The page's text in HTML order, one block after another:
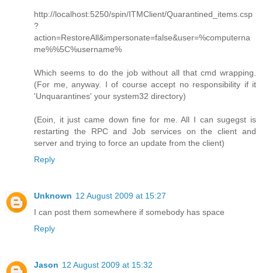
http://localhost:5250/spin/ITMClient/Quarantined_items.csp
?
action=RestoreAll&impersonate=false&user=%computerna
me%%5C%username%
Which seems to do the job without all that cmd wrapping.
(For me, anyway. I of course accept no responsibility if it
'Unquarantines' your system32 directory)
(Eoin, it just came down fine for me. All I can sugegst is
restarting the RPC and Job services on the client and
server and trying to force an update from the client)
Reply
Unknown 12 August 2009 at 15:27
I can post them somewhere if somebody has space
Reply
Jason 12 August 2009 at 15:32